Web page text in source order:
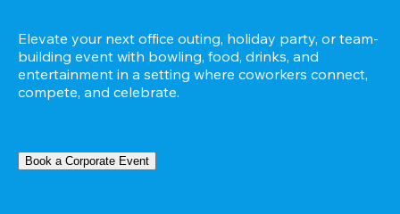
Elevate your next office outing, holiday party, or team-
building event with bowling, food, drinks, and
entertainment in a setting where coworkers connect,
compete, and celebrate.
Book a Corporate Event